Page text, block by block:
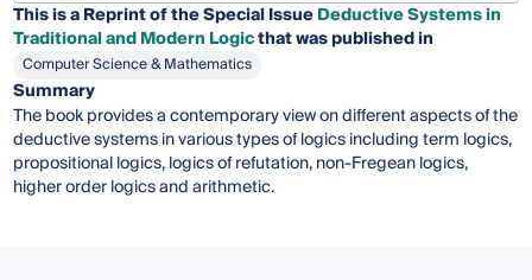
This is a Reprint of the Special IssueDeductive Systems in
Traditional and Modern Logicthat was published in
Computer Science & Mathematics
Summary
The book provides a contemporary view on different aspects of the
deductive systems in various types of logics including term logics,
propositional logics, logics of refutation, non-Fregean logics,
higher order logics and arithmetic.